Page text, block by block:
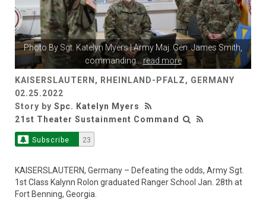
Photo By Sgt. Katelyn Myers| Army Maj. Gen. James Smith,
commanding... read more
KAISERSLAUTERN, RHEINLAND-PFALZ, GERMANY
02.25.2022
Story by Spc. Katelyn Myers
21st Theater Sustainment Command
Subscribe 23
KAISERSLAUTERN, Germany – Defeating the odds, Army Sgt.
1st Class Kalynn Rolon graduated Ranger School Jan. 28th at
Fort Benning, Georgia.